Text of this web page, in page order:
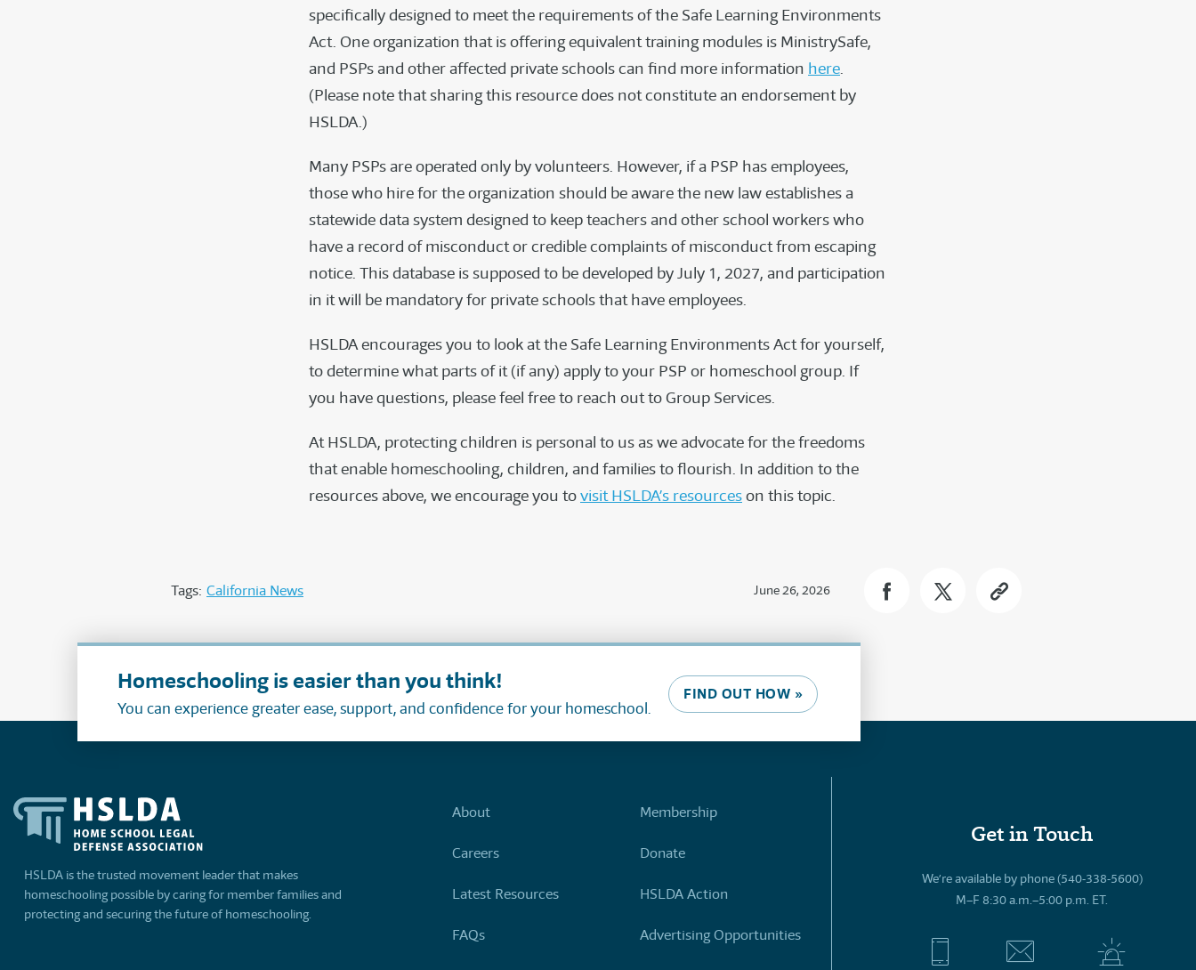
specifically designed to meet the requirements of the Safe Learning Environments
Act. One organization that is offering equivalent training modules is MinistrySafe,
and PSPs and other affected private schools can find more information here.
(Please note that sharing this resource does not constitute an endorsement by
HSLDA.)
Many PSPs are operated only by volunteers. However, if a PSP has employees,
those who hire for the organization should be aware the new law establishes a
statewide data system designed to keep teachers and other school workers who
have a record of misconduct or credible complaints of misconduct from escaping
notice. This database is supposed to be developed by July 1, 2027, and participation
in it will be mandatory for private schools that have employees.
HSLDA encourages you to look at the Safe Learning Environments Act for yourself,
to determine what parts of it (if any) apply to your PSP or homeschool group. If
you have questions, please feel free to reach out to Group Services.
At HSLDA, protecting children is personal to us as we advocate for the freedoms
that enable homeschooling, children, and families to flourish. In addition to the
resources above, we encourage you tovisit HSLDA’s resourceson this topic.
Tags: California News June 26, 2026
Homeschooling is easier than you think!
You can experience greater ease, support, and confidence for your homeschool.
FIND OUT HOW »
HSLDA is the trusted movement leader that makes
homeschooling possible by caring for member families and
protecting and securing the future of homeschooling.
About
Careers
Latest Resources
FAQs
Membership
Donate
HSLDA Action
Advertising Opportunities
Get in Touch
We’re available by phone (540-338-5600)
M–F 8:30 a.m.–5:00 p.m. ET.